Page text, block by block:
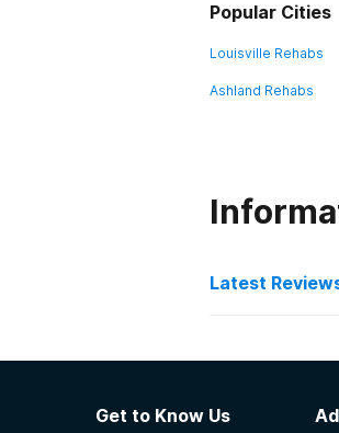
Popular Cities
Louisville Rehabs
Ashland Rehabs
Latest
Recovery
Get to Know Us